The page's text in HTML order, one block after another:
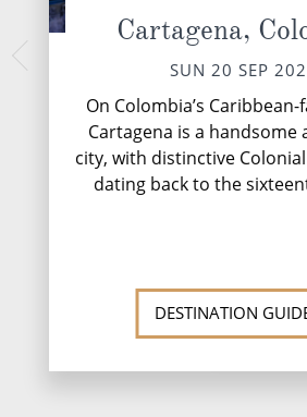
Cartagena,
SUN 20 SEP
On Colombia’s
Cartagena is a handsome
city, with distinctive
dating back to the
DESTINATION